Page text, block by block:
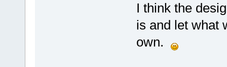
I think the
is and let what
own.